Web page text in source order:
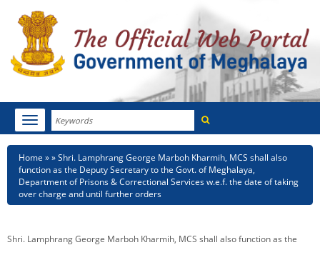
Search
Toggle
navigation
HOME
ABOUT MEGHALAYA
NOTIFICATIONS
Breadcrumb
Home
Shri. Lamphrang George Marboh Kharmih, MCS shall also
function as the Deputy Secretary to the Govt. of Meghalaya,
Department of Prisons & Correctional Services w.e.f. the date of taking
over charge and until further orders
Shri. Lamphrang George Marboh Kharmih, MCS shall also function as the